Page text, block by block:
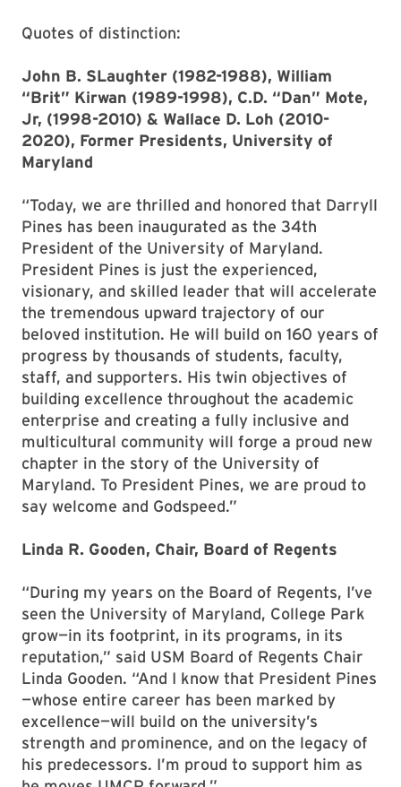
Quotes of distinction:
John B. SLaughter (1982-1988), William
“Brit” Kirwan (1989-1998), C.D. “Dan” Mote,
Jr, (1998-2010) & Wallace D. Loh (2010-
2020), Former Presidents, University of
Maryland
“Today, we are thrilled and honored that Darryll
Pines has been inaugurated as the 34th
President of the University of Maryland.
President Pines is just the experienced,
visionary, and skilled leader that will accelerate
the tremendous upward trajectory of our
beloved institution. He will build on 160 years of
progress by thousands of students, faculty,
staff, and supporters. His twin objectives of
building excellence throughout the academic
enterprise and creating a fully inclusive and
multicultural community will forge a proud new
chapter in the story of the University of
Maryland. To President Pines, we are proud to
say welcome and Godspeed.”
Linda R. Gooden, Chair, Board of Regents
“During my years on the Board of Regents, I’ve
seen the University of Maryland, College Park
grow—in its footprint, in its programs, in its
reputation,” said USM Board of Regents Chair
Linda Gooden. “And I know that President Pines
—whose entire career has been marked by
excellence—will build on the university’s
strength and prominence, and on the legacy of
his predecessors. I’m proud to support him as